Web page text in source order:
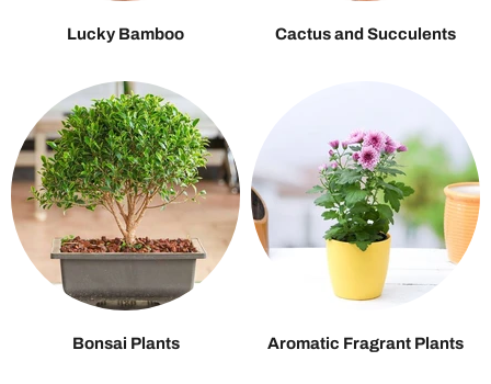
Lucky Bamboo Cactus and Succulents
Bonsai Plants Aromatic Fragrant Plants